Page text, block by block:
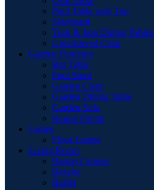
Pool Table with Top
Sideboard
Teak & Iron Dining Tables
Upholstered Chair
Garden Furniture
Bar Table
Foot Stool
Garden Chair
Garden Dinnig Table
Garden Sofa
Round Firepit
Lamps
Floor Lamps
Living Room
Basket Cabinet
Benche
Buffet